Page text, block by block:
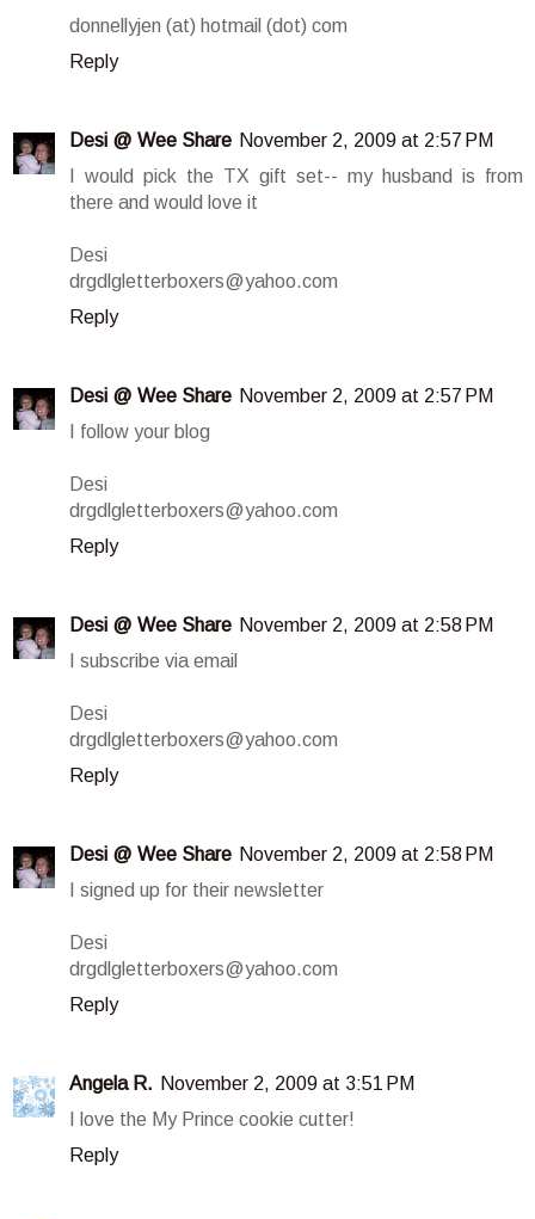
donnellyjen (at) hotmail (dot) com
Reply
Desi @ Wee Share November 2, 2009 at 2:57 PM
I would pick the TX gift set-- my husband is from
there and would love it
Desi
drgdlgletterboxers@yahoo.com
Reply
Desi @ Wee Share November 2, 2009 at 2:57 PM
I follow your blog
Desi
drgdlgletterboxers@yahoo.com
Reply
Desi @ Wee Share November 2, 2009 at 2:58 PM
I subscribe via email
Desi
drgdlgletterboxers@yahoo.com
Reply
Desi @ Wee Share November 2, 2009 at 2:58 PM
I signed up for their newsletter
Desi
drgdlgletterboxers@yahoo.com
Reply
Angela R. November 2, 2009 at 3:51 PM
I love the My Prince cookie cutter!
Reply